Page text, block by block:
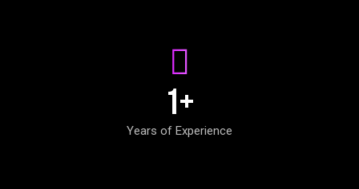
1+
Years of Experience